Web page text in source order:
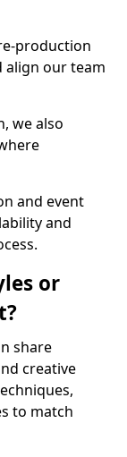
production
align our team
we also
and event
and
or
share
creative
to match